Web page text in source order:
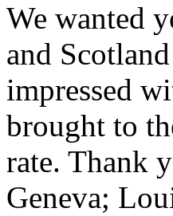
We wanted
and
impressed
brought to
rate. Thank
Geneva;